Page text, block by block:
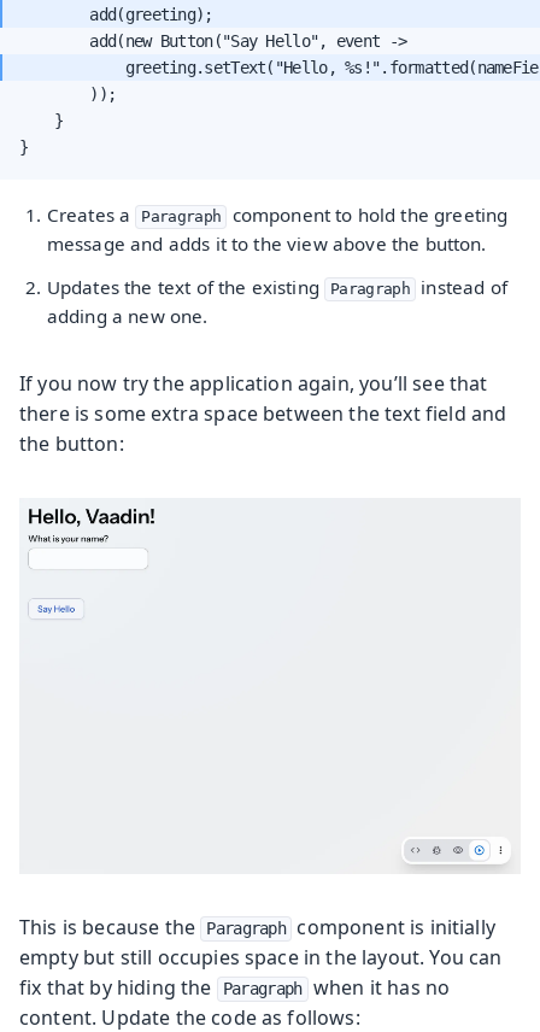
        add(new Button("Say Hello", event ->
greeting.setText("Hello,
        ));
    }
}
Creates a Paragraph
component to hold the greeting
message and adds it to the view above the button.
Updates the text of the existing Paragraph
instead of
adding a new one.
If you now try the application again, you’ll see that
there is some extra space between the text field and
the button:
This is because the Paragraph
component is initially
empty but still occupies space in the layout. You can
fix that by hiding the
Paragraph when it has no
content. Update the code as follows: